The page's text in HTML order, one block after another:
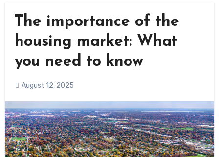
The importance of the
housing market: What
you need to know
August 12, 2025